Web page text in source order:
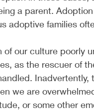
a parent.
adoptive families
of our culture poorly
as the rescuer of
Inadvertently,
we are
or some other